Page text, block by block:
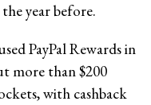
year before.
PayPal Rewards in
more than $200
with cashback